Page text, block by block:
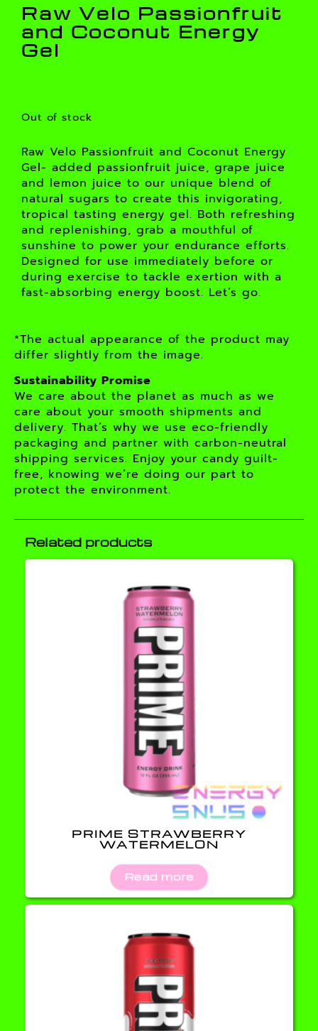
Raw Velo Passionfruit
and Coconut Energy
Gel
Out of stock
Raw Velo Passionfruit and Coconut Energy
Gel- added passionfruit juice, grape juice
and lemon juice to our unique blend of
natural sugars to create this invigorating,
tropical tasting energy gel. Both refreshing
and replenishing, grab a mouthful of
sunshine to power your endurance efforts.
Designed for use immediately before or
during exercise to tackle exertion with a
fast-absorbing energy boost. Let’s go.
*The actual appearance of the product may
differ slightly from the image.
Sustainability Promise
We care about the planet as much as we
care about your smooth shipments and
delivery. That’s why we use eco-friendly
packaging and partner with carbon-neutral
shipping services. Enjoy your candy guilt-
free, knowing we’re doing our part to
protect the environment.
Related products
PRIME STRAWBERRY
WATERMELON
Read more